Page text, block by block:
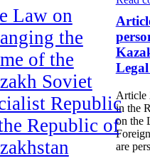
Law on
the
of the
Soviet
Republic
Republic of
Article
in the
on the
are